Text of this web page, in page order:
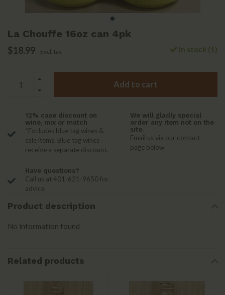
La Chouffe 16oz can 4pk
$18.99 Excl. tax In stock (1)
Add to cart
12% case discount on
wine, mix or match
*Excludes blue tag wines &
sale items. Blue tag wines
receive a separate discount.
We will gladly special
order any item not on the
site.
Email us via our contact
page below
Have questions?
Call us at 401-621-9650 for
advice
Product description
No information found
Related products